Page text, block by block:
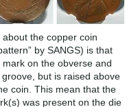
the copper coin
by SANGS) is that
on the obverse and
but is raised above
coin. This mean that the
was present on the die